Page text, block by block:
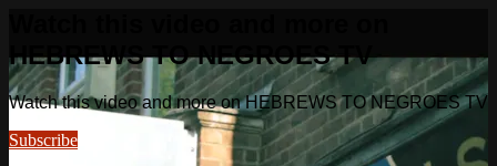
HEBREWS TO NEGROES TV
Watch this video and more on HEBREWS TO NEGROES TV
Subscribe